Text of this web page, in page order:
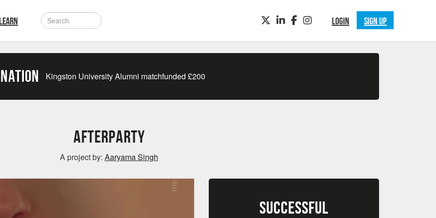
LOGIN SIGN UP
TWITTERLINKEDINFACEBOOKINSTAGRAM
Kingston University Alumni matchfunded £200
Afterparty
A project by: Aaryama Singh
SUCCESSFUL